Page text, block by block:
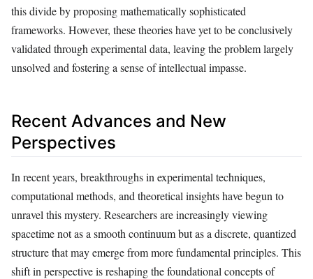
this divide by proposing mathematically sophisticated
frameworks. However, these theories have yet to be conclusively
validated through experimental data, leaving the problem largely
unsolved and fostering a sense of intellectual impasse.
Recent Advances and New
Perspectives
In recent years, breakthroughs in experimental techniques,
computational methods, and theoretical insights have begun to
unravel this mystery. Researchers are increasingly viewing
spacetime not as a smooth continuum but as a discrete, quantized
structure that may emerge from more fundamental principles. This
shift in perspective is reshaping the foundational concepts of